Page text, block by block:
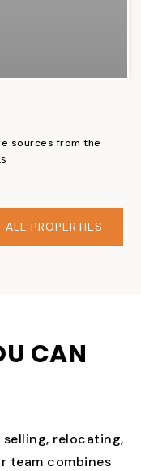
sources from the
ALL PROPERTIES
CAN
relocating,
team combines